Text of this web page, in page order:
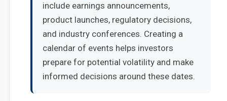
include earnings announcements,
product launches, regulatory decisions,
and industry conferences. Creating a
calendar of events helps investors
prepare for potential volatility and make
informed decisions around these dates.